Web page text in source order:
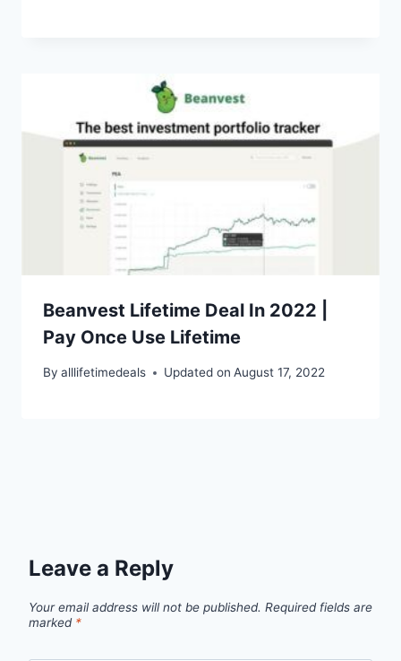
Beanvest Lifetime Deal In 2022 |
Pay Once Use Lifetime
By alllifetimedeals Updated on August 17, 2022
Leave a Reply
Your email address will not be published. Required fields are
marked *